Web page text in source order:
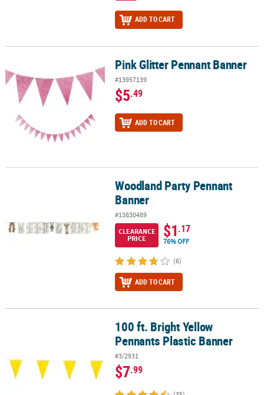
ADD TO CART
Pink Glitter Pennant Banner Pink Glitter Pennant Banner
#13957139
$5.49
ADD TO CART
Woodland Party Pennant BannerWoodland Party Pennant
Banner
#13830489
CLEARANCE
PRICE
$1.17
76% OFF
(6)
ADD TO CART
100 ft. Bright Yellow Pennants Plastic Banner
100 ft. Bright Yellow
Pennants Plastic Banner
#3/2931
$7.99